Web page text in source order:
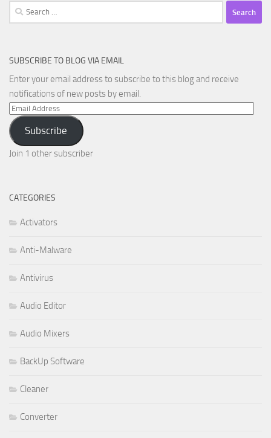
Search
for:
SUBSCRIBE TO BLOG VIA EMAIL
Enter your email address to subscribe to this blog and receive
notifications of new posts by email.
Email
Address
Subscribe
Join 1 other subscriber
CATEGORIES
Activators
Anti-Malware
Antivirus
Audio Editor
Audio Mixers
BackUp Software
Cleaner
Converter